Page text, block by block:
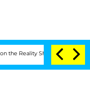
Show Senate